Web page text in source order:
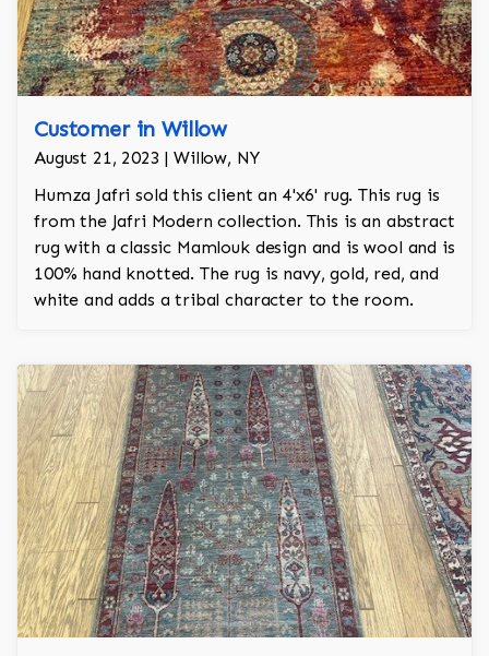
Customer in Willow
August 21, 2023 | Willow, NY
Humza Jafri sold this client an 4'x6' rug. This rug is
from the Jafri Modern collection. This is an abstract
rug with a classic Mamlouk design and is wool and is
100% hand knotted. The rug is navy, gold, red, and
white and adds a tribal character to the room.